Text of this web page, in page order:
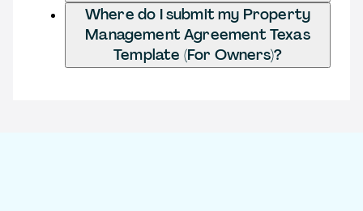
Where do I submit my Property
Management Agreement Texas
Template (For Owners)?